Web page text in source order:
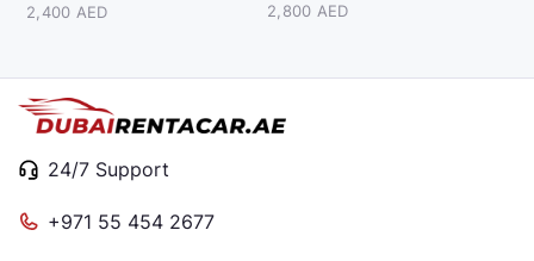
2,400 AED 2,800 AED
24/7 Support
+971 55 454 2677